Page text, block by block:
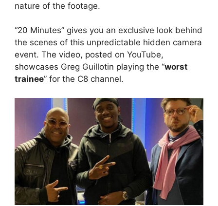
nature of the footage.
“20 Minutes” gives you an exclusive look behind
the scenes of this unpredictable hidden camera
event. The video, posted on YouTube,
showcases Greg Guillotin playing the “worst
trainee” for the C8 channel.